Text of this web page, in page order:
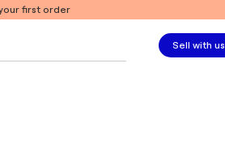
first order
Sell with us